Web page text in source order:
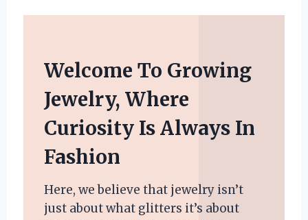
Welcome To Growing
Jewelry, Where
Curiosity Is Always In
Fashion
Here, we believe that jewelry isn’t
just about what glitters it’s about